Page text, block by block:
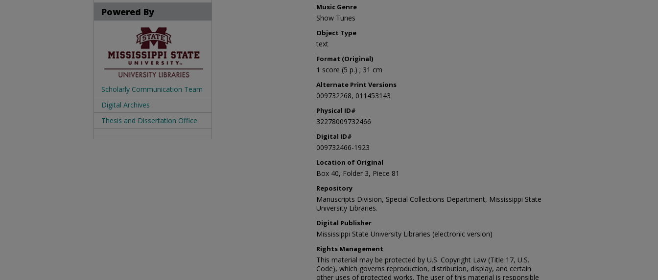
Music Genre
Show Tunes
Object Type
text
Format (Original)
1 score (5 p.) ; 31 cm
Alternate Print Versions
009732268, 011453143
Physical ID#
32278009732466
Digital ID#
009732466-1923
Location of Original
Box 40, Folder 3, Piece 81
Repository
Manuscripts Division, Special Collections Department, Mississippi State
University Libraries.
Digital Publisher
Mississippi State University Libraries (electronic version)
Rights Management
This material may be protected by U.S. Copyright Law (Title 17, U.S.
Code), which governs reproduction, distribution, display, and certain
other uses of protected works. The user of this material is responsible
Powered By
Scholarly Communication Team
Digital Archives
Thesis and Dissertation Office